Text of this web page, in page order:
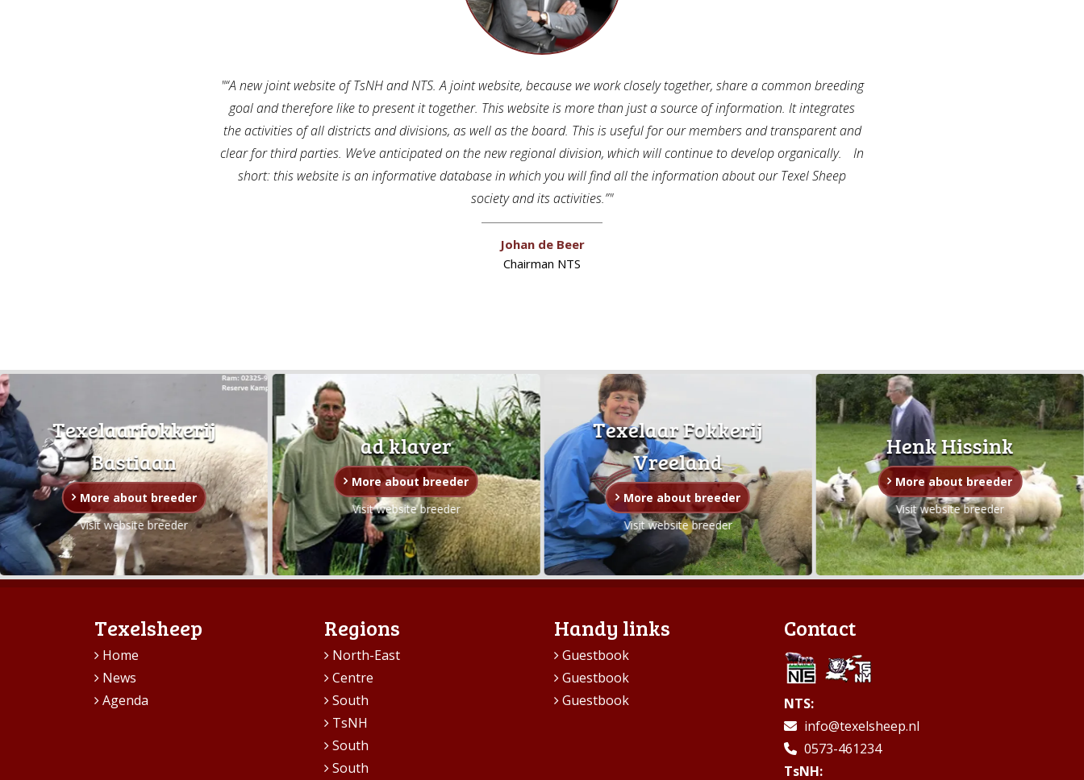
“A new joint website of TsNH and NTS. A joint website, because we work closely together, share a common breeding
goal and therefore like to present it together. This website is more than just a source of information. It integrates
the activities of all districts and divisions, as well as the board. This is useful for our members and transparent and
clear for third parties. We’ve anticipated on the new regional division, which will continue to develop organically. In
short: this website is an informative database in which you will find all the information about our Texel Sheep
society and its activities.”
Johan de Beer
Chairman NTS
Texelaarfokkerij
Bastiaan
More about breeder
Visit website breeder
ad klaver
More about breeder
Visit website breeder
Texelaar Fokkerij
Vreeland
More about breeder
Visit website breeder
Henk Hissink
More about breeder
Visit website breeder
Texelsheep
Home
News
Agenda
Regions
North-East
Centre
South
TsNH
South
South
Handy links
Guestbook
Guestbook
Guestbook
Contact
NTS:
info@texelsheep.nl
0573-461234
TsNH: